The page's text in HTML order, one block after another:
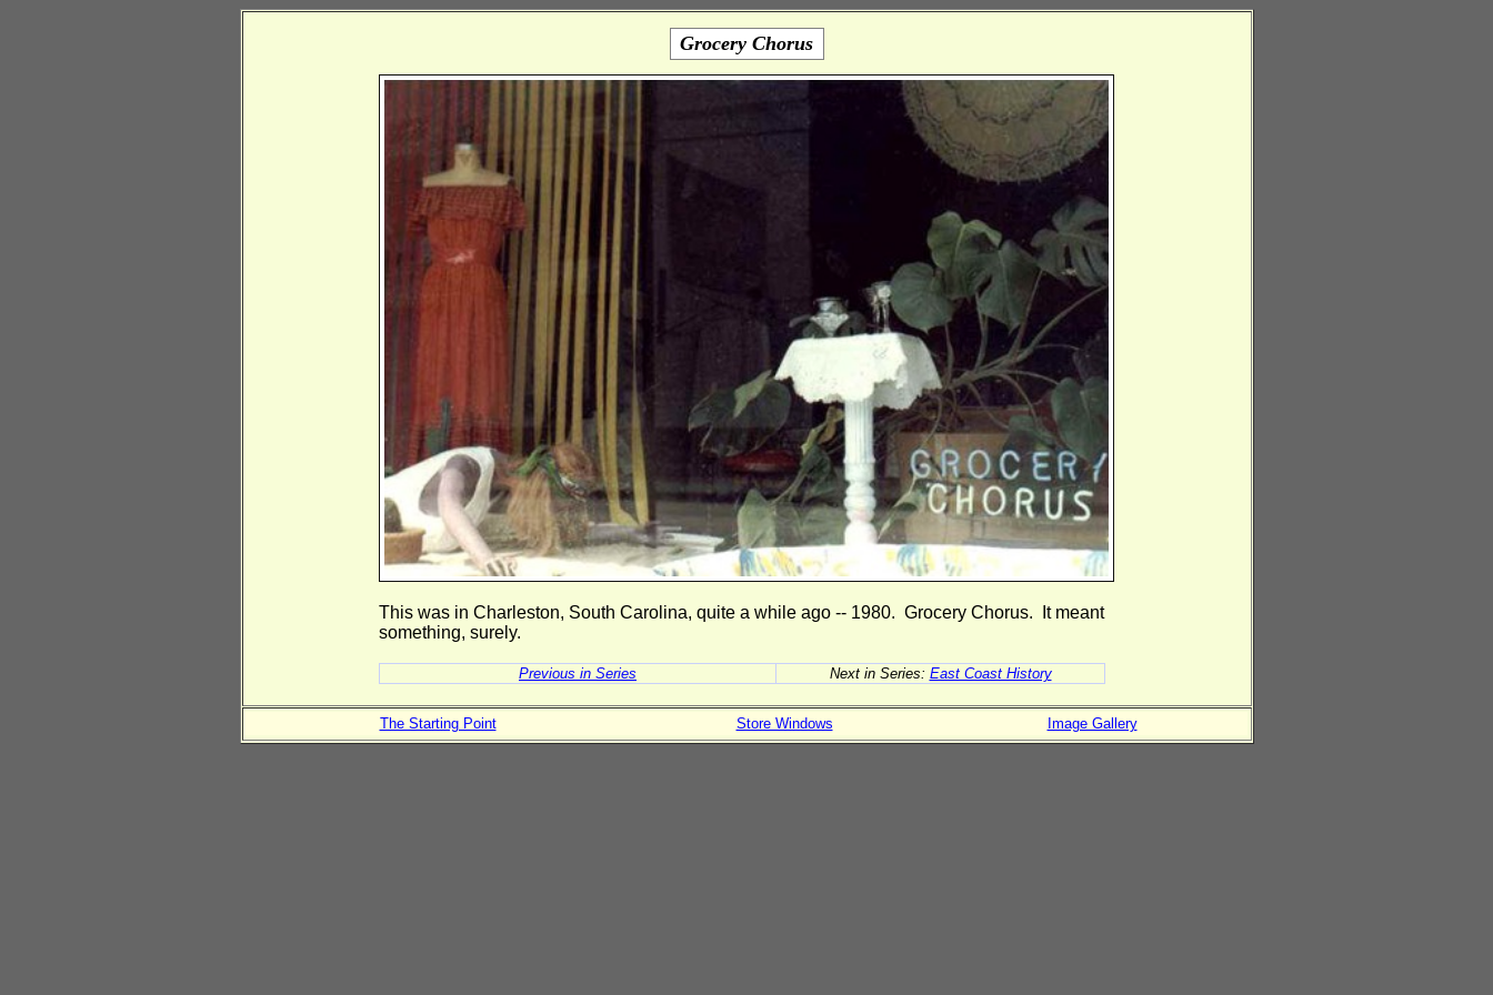
Grocery Chorus
This was in Charleston, South Carolina, quite a while ago -- 1980. Grocery Chorus. It meant
something, surely.
Previous in Series Next in Series: East Coast History
The Starting Point Store Windows Image Gallery